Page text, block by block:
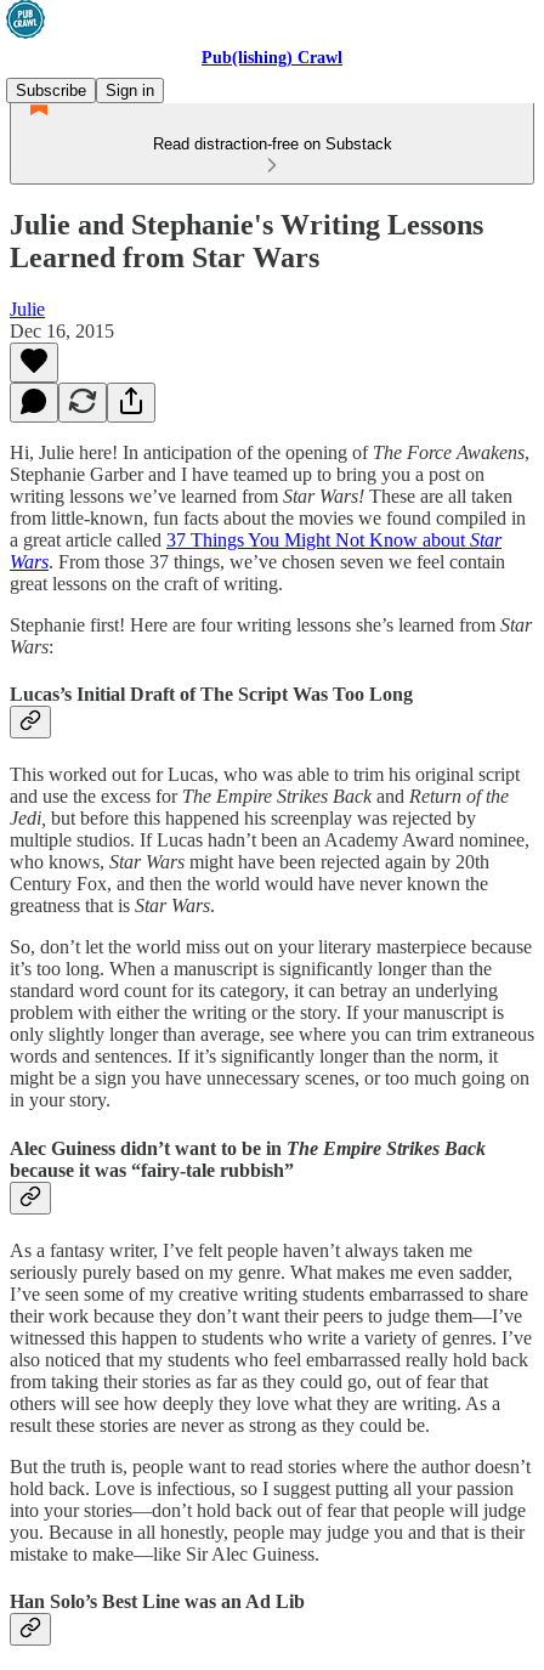
Pub(lishing) Crawl
Subscribe
Sign in
Read distraction-free on Substack
Julie and Stephanie's Writing Lessons
Learned from Star Wars
Julie
Dec 16, 2015
Hi, Julie here! In anticipation of the opening of The Force Awakens,
Stephanie Garber and I have teamed up to bring you a post on
writing lessons we’ve learned from Star Wars! These are all taken
from little-known, fun facts about the movies we found compiled in
a great article called 37 Things You Might Not Know about Star
Wars. From those 37 things, we’ve chosen seven we feel contain
great lessons on the craft of writing.
Stephanie first! Here are four writing lessons she’s learned from Star
Wars:
Lucas’s Initial Draft of The Script Was Too Long
This worked out for Lucas, who was able to trim his original script
and use the excess for The Empire Strikes Backand Return of the
Jedi, but before this happened his screenplay was rejected by
multiple studios. If Lucas hadn’t been an Academy Award nominee,
who knows, Star Wars might have been rejected again by 20th
Century Fox, and then the world would have never known the
greatness that is Star Wars.
So, don’t let the world miss out on your literary masterpiece because
it’s too long. When a manuscript is significantly longer than the
standard word count for its category, it can betray an underlying
problem with either the writing or the story. If your manuscript is
only slightly longer than average, see where you can trim extraneous
words and sentences. If it’s significantly longer than the norm, it
might be a sign you have unnecessary scenes, or too much going on
in your story.
Alec Guiness didn’t want to be in The Empire Strikes Back
because it was “fairy-tale rubbish”
As a fantasy writer, I’ve felt people haven’t always taken me
seriously purely based on my genre. What makes me even sadder,
I’ve seen some of my creative writing students embarrassed to share
their work because they don’t want their peers to judge them—I’ve
witnessed this happen to students who write a variety of genres. I’ve
also noticed that my students who feel embarrassed really hold back
from taking their stories as far as they could go, out of fear that
others will see how deeply they love what they are writing. As a
result these stories are never as strong as they could be.
But the truth is, people want to read stories where the author doesn’t
hold back. Love is infectious, so I suggest putting all your passion
into your stories—don’t hold back out of fear that people will judge
you. Because in all honestly, people may judge you and that is their
mistake to make—like Sir Alec Guiness.
Han Solo’s Best Line was an Ad Lib